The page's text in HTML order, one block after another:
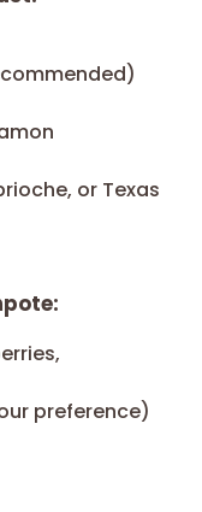
or Texas
preference)